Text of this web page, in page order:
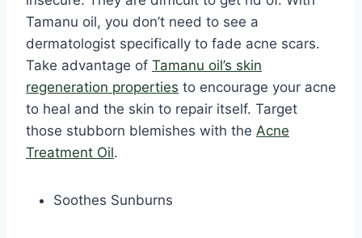
Tamanu oil, you don’t need to see a
dermatologist specifically to fade acne scars.
Take advantage of Tamanu oil’s skin
regeneration properties to encourage your acne
to heal and the skin to repair itself. Target
those stubborn blemishes with the Acne
Treatment Oil.
Soothes Sunburns